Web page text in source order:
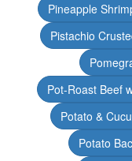
Pineapple
Pistachio
Pot-Roast Beef
Potato &
Potato